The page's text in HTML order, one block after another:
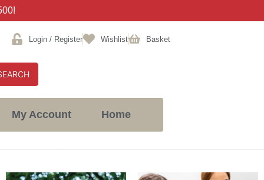
Login / Register Wishlist Basket
My Account Home